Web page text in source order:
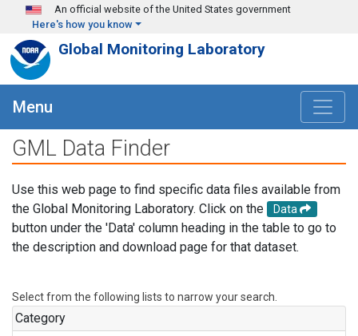
Skip to main content
An official website of the United States government
Here's how you know
Global Monitoring Laboratory
Menu
GML Data Finder
Use this web page to find specific data files available from
the Global Monitoring Laboratory. Click on the
Data
button under the 'Data' column heading in the table to go to
the description and download page for that dataset.
Select from the following lists to narrow your search.
Category